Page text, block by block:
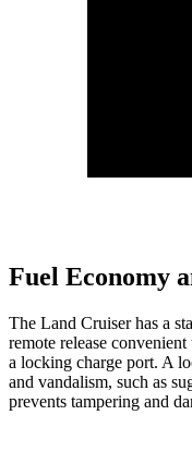
Fuel Economy
The Land Cruiser has a
remote release
a locking charge port. A
and vandalism, such as
prevents tampering and